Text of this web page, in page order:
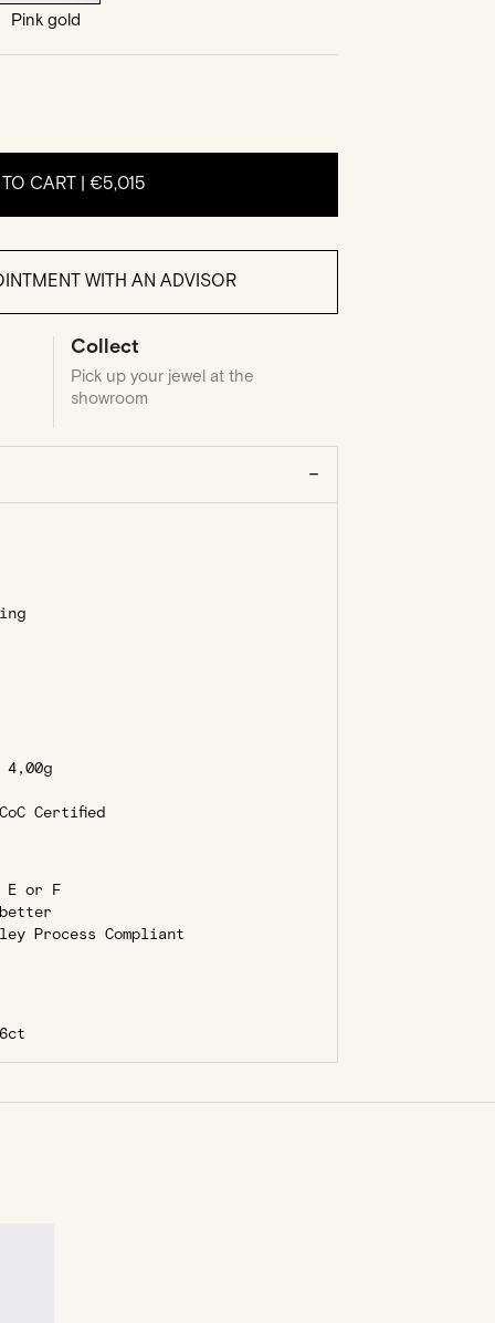
Pink gold
CART | €5,015
WITH AN ADVISOR
Collect
Pick up your jewel at the
showroom
4,00g
Certified
or F
Process Compliant